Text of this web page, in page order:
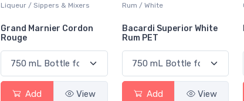
Liqueur / Sippers & Mixers
Grand Marnier Cordon
Rouge
Add View
Rum / White
Bacardi Superior White
Rum PET
Add View